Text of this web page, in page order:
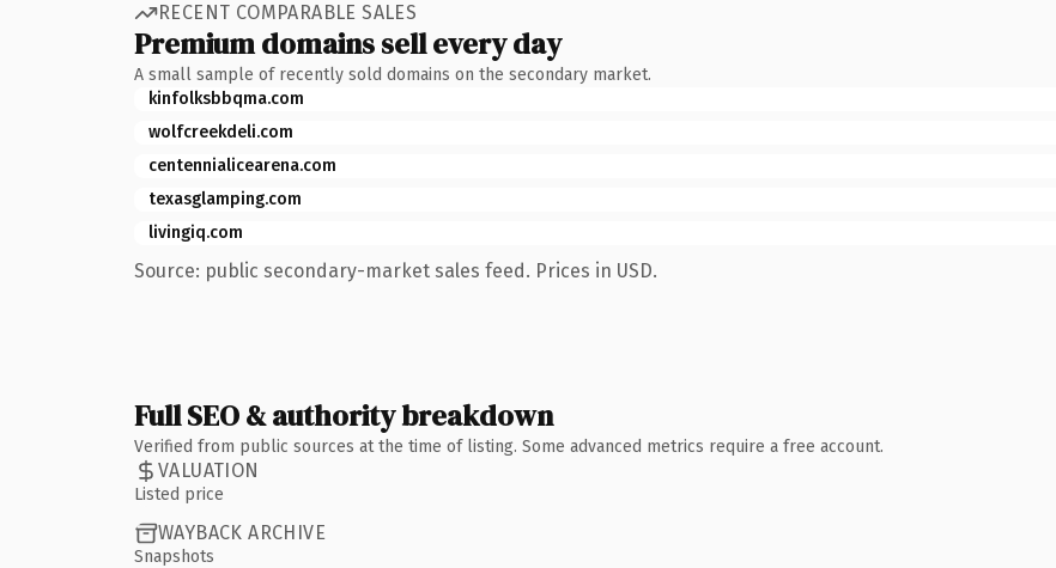
RECENT COMPARABLE SALES
Premium domains sell every day
A small sample of recently sold domains on the secondary market.
kinfolksbbqma.com
wolfcreekdeli.com
centennialicearena.com
texasglamping.com
livingiq.com
Source: public secondary-market sales feed. Prices in USD.
Full SEO & authority breakdown
Verified from public sources at the time of listing. Some advanced metrics require a free account.
VALUATION
Listed price
WAYBACK ARCHIVE
Snapshots